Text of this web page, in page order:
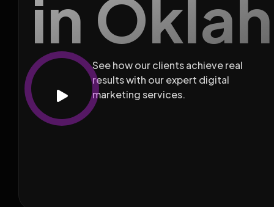
in
See how our clients achieve real
results with our expert digital
marketing services.